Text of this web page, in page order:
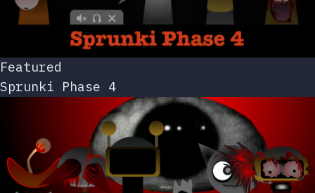
Featured
Sprunki Phase 4